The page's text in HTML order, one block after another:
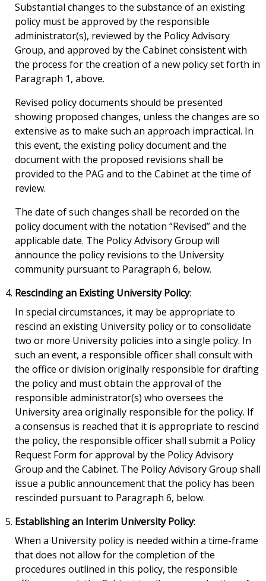
Substantial changes to the substance of an existing
policy must be approved by the responsible
administrator(s), reviewed by the Policy Advisory
Group, and approved by the Cabinet consistent with
the process for the creation of a new policy set forth in
Paragraph 1, above.
Revised policy documents should be presented
showing proposed changes, unless the changes are so
extensive as to make such an approach impractical. In
this event, the existing policy document and the
document with the proposed revisions shall be
provided to the PAG and to the Cabinet at the time of
review.
The date of such changes shall be recorded on the
policy document with the notation “Revised” and the
applicable date. The Policy Advisory Group will
announce the policy revisions to the University
community pursuant to Paragraph 6, below.
Rescinding an Existing University Policy:
In special circumstances, it may be appropriate to
rescind an existing University policy or to consolidate
two or more University policies into a single policy. In
such an event, a responsible officer shall consult with
the office or division originally responsible for drafting
the policy and must obtain the approval of the
responsible administrator(s) who oversees the
University area originally responsible for the policy. If
a consensus is reached that it is appropriate to rescind
the policy, the responsible officer shall submit a Policy
Request Form for approval by the Policy Advisory
Group and the Cabinet. The Policy Advisory Group shall
issue a public announcement that the policy has been
rescinded pursuant to Paragraph 6, below.
Establishing an Interim University Policy:
When a University policy is needed within a time-frame
that does not allow for the completion of the
procedures outlined in this policy, the responsible